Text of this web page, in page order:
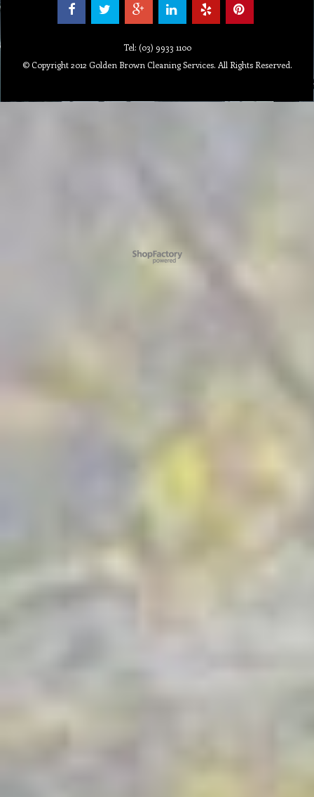
Tel: (03) 9933 1100
© Copyright 2012 Golden Brown Cleaning Services. All Rights Reserved.
To create online store ShopFactory eCommerce software was used.